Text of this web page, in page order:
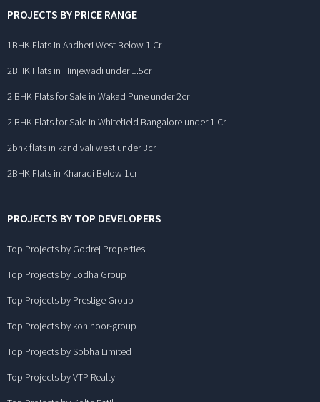
PROJECTS BY PRICE RANGE
1BHK Flats in Andheri West Below 1 Cr
2BHK Flats in Hinjewadi under 1.5cr
2 BHK Flats for Sale in Wakad Pune under 2cr
2 BHK Flats for Sale in Whitefield Bangalore under 1 Cr
2bhk flats in kandivali west under 3cr
2BHK Flats in Kharadi Below 1cr
PROJECTS BY TOP DEVELOPERS
Top Projects by Godrej Properties
Top Projects by Lodha Group
Top Projects by Prestige Group
Top Projects by kohinoor-group
Top Projects by Sobha Limited
Top Projects by VTP Realty